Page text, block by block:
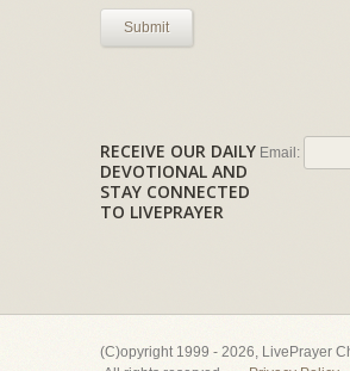
Submit
RECEIVE OUR DAILY
DEVOTIONAL AND
STAY CONNECTED
TO LIVEPRAYER
Email:
(C)opyright 1999 - 2026, LivePrayer